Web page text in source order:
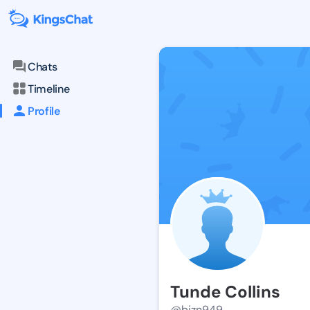
Chats
Timeline
Profile
Tunde Collins